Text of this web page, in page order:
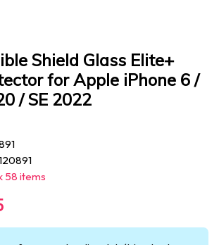
Shield Glass Elite+
for Apple iPhone 6 /
/ SE 2022
58 items